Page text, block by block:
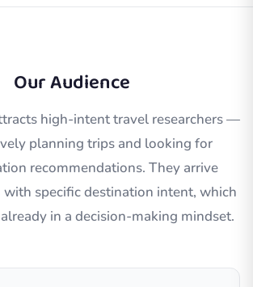
Our Audience
high-intent travel researchers —
planning trips and looking for
recommendations. They arrive
specific destination intent, which
in a decision-making mindset.